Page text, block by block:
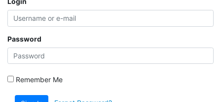
Password
Remember Me